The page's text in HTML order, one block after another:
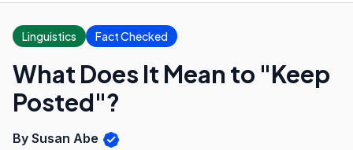
Linguistics Fact Checked
What Does It Mean to "Keep
Posted"?
By Susan Abe